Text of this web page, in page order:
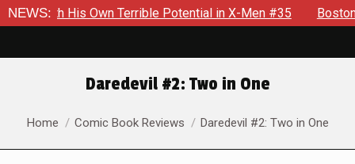
NEWS:
His Own Terrible Potential in X-Men #35 Boston Brand
Daredevil #2: Two in One
You are here:
Home Comic Book Reviews Daredevil #2: Two in One